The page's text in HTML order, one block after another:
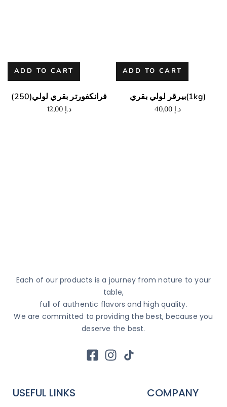
ADD TO CART
فرانكفورتر بقري لولي(250)
12,00د.إ
ADD TO CART
بيرقر لولي بقري(1kg)
40,00د.إ
Each of our products is a journey from nature to your
table,
full of authentic flavors and high quality.
We are committed to providing the best, because you
deserve the best.
USEFUL LINKS COMPANY